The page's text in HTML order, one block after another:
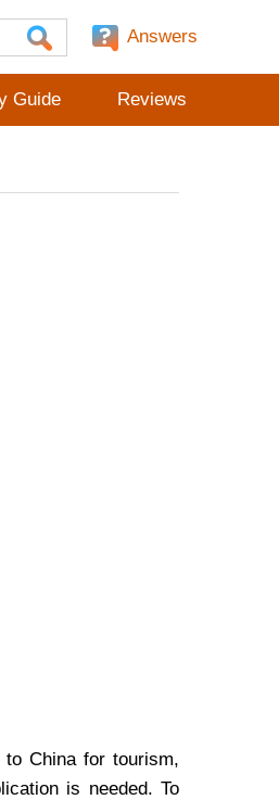
Answers
Guide Reviews
China for tourism,
is needed. To